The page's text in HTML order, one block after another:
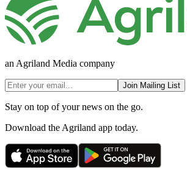
an Agriland Media company
Join Mailing List
Stay on top of your news on the go.
Download the Agriland app today.